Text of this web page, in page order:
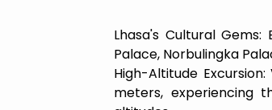
Lhasa's Cultural
Palace, Norbulingka
High-Altitude
meters, experiencing